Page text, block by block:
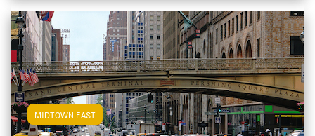
MIDTOWN EAST View Midtown East Apartments